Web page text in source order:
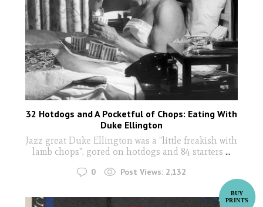
32 Hotdogs and A Pocketful of Chops: Eating With
Duke Ellington
Jazz great Duke Ellington was a "little freakish with
lamb chops", gored on hotdogs and 84 starters ...
0 Post Views: 2,132